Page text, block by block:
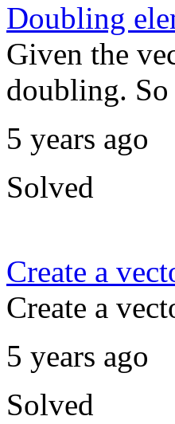
Doubling
Given the
doubling.
5 years ago
Solved
Create a
Create a
5 years ago
Solved